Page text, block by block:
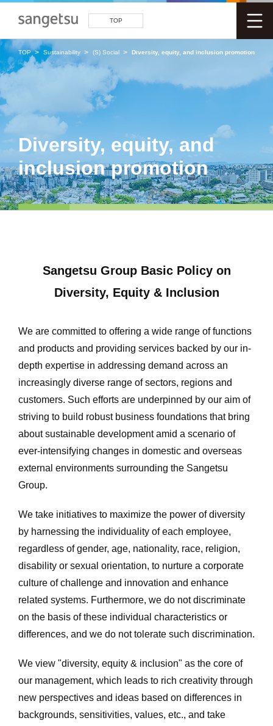
TOP
TOP Sustainability (S) Social Diversity, equity, and inclusion promotion
Diversity, equity, and
inclusion promotion
Sangetsu Group Basic Policy on
Diversity, Equity & Inclusion
We are committed to offering a wide range of functions
and products and providing services backed by our in-
depth expertise in addressing demand across an
increasingly diverse range of sectors, regions and
customers. Such efforts are underpinned by our aim of
striving to build robust business foundations that bring
about sustainable development amid a scenario of
ever-intensifying changes in domestic and overseas
external environments surrounding the Sangetsu
Group.
We take initiatives to maximize the power of diversity
by harnessing the individuality of each employee,
regardless of gender, age, nationality, race, religion,
disability or sexual orientation, to nurture a corporate
culture of challenge and innovation and enhance
related systems. Furthermore, we do not discriminate
on the basis of these individual characteristics or
differences, and we do not tolerate such discrimination.
We view "diversity, equity & inclusion" as the core of
our management, which leads to rich creativity through
new perspectives and ideas based on differences in
backgrounds, sensitivities, values, etc., and take